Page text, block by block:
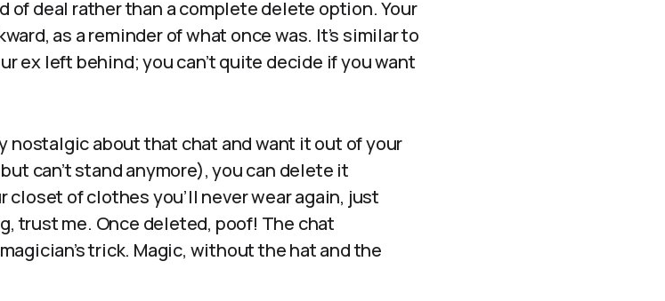
of deal rather than a complete delete option. Your
as a reminder of what once was. It’s similar to
ex left behind; you can’t quite decide if you want
nostalgic about that chat and want it out of your
can’t stand anymore), you can delete it
of clothes you’ll never wear again, just
trust me. Once deleted, poof! The chat
trick. Magic, without the hat and the